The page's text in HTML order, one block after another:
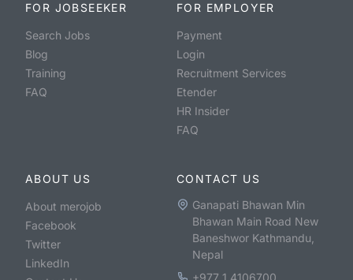
FOR JOBSEEKER
Search Jobs
Blog
Training
FAQ
FOR EMPLOYER
Payment
Login
Recruitment Services
Etender
HR Insider
FAQ
ABOUT US
About merojob
Facebook
Twitter
LinkedIn
CONTACT US
Ganapati Bhawan Min
Bhawan Main Road New
Baneshwor Kathmandu,
Nepal
+977 1 4106700